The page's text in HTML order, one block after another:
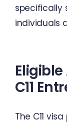
specifically
individuals
C11
The C11